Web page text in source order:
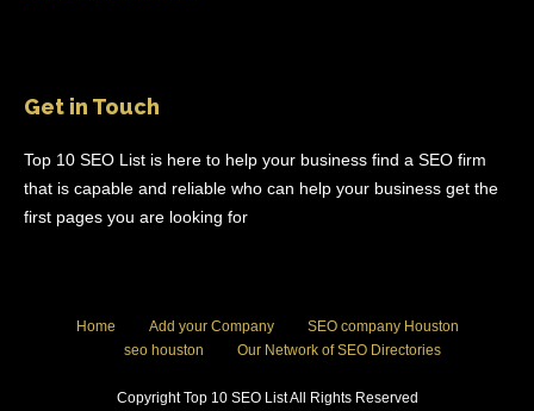
Get in Touch
Top 10 SEO List is here to help your business find a SEO firm
that is capable and reliable who can help your business get the
first pages you are looking for
Home Add your Company
SEO company Houston
seo houston
Our Network of SEO Directories
Copyright Top 10 SEO List All Rights Reserved